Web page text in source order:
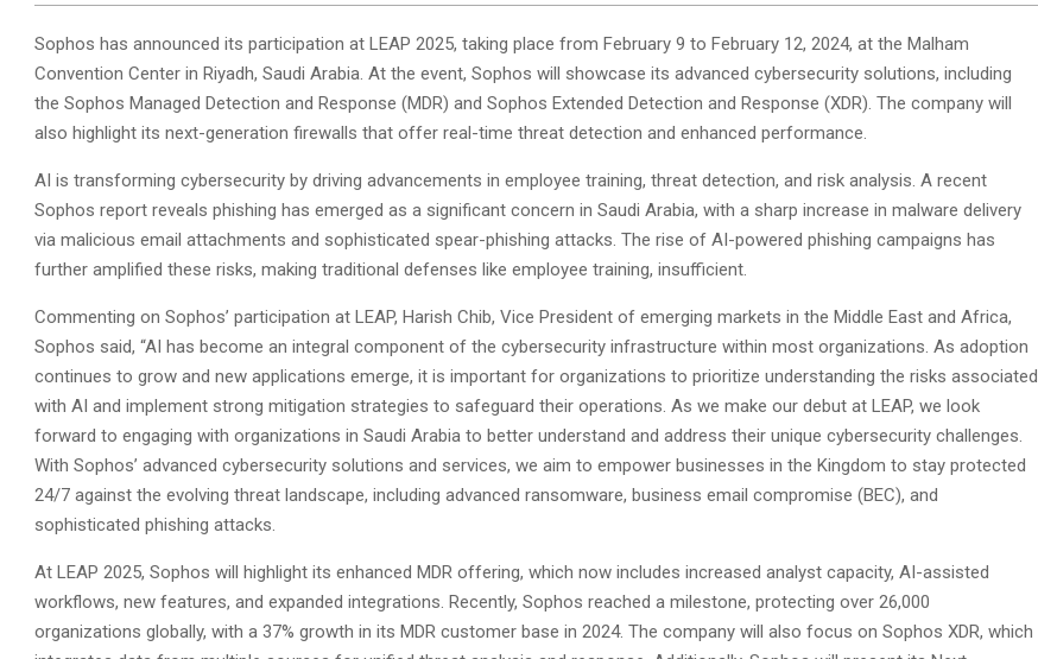
Sophos has announced its participation at LEAP 2025, taking place from February 9 to February 12, 2024, at the Malham
Convention Center in Riyadh, Saudi Arabia. At the event, Sophos will showcase its advanced cybersecurity solutions, including
the Sophos Managed Detection and Response (MDR) and Sophos Extended Detection and Response (XDR). The company will
also highlight its next-generation firewalls that offer real-time threat detection and enhanced performance.
AI is transforming cybersecurity by driving advancements in employee training, threat detection, and risk analysis. A recent
Sophos report reveals phishing has emerged as a significant concern in Saudi Arabia, with a sharp increase in malware delivery
via malicious email attachments and sophisticated spear-phishing attacks. The rise of AI-powered phishing campaigns has
further amplified these risks, making traditional defenses like employee training, insufficient.
Commenting on Sophos’ participation at LEAP, Harish Chib, Vice President of emerging markets in the Middle East and Africa,
Sophos said, “AI has become an integral component of the cybersecurity infrastructure within most organizations. As adoption
continues to grow and new applications emerge, it is important for organizations to prioritize understanding the risks associated
with AI and implement strong mitigation strategies to safeguard their operations. As we make our debut at LEAP, we look
forward to engaging with organizations in Saudi Arabia to better understand and address their unique cybersecurity challenges.
With Sophos’ advanced cybersecurity solutions and services, we aim to empower businesses in the Kingdom to stay protected
24/7 against the evolving threat landscape, including advanced ransomware, business email compromise (BEC), and
sophisticated phishing attacks.
At LEAP 2025, Sophos will highlight its enhanced MDR offering, which now includes increased analyst capacity, AI-assisted
workflows, new features, and expanded integrations. Recently, Sophos reached a milestone, protecting over 26,000
organizations globally, with a 37% growth in its MDR customer base in 2024. The company will also focus on Sophos XDR, which